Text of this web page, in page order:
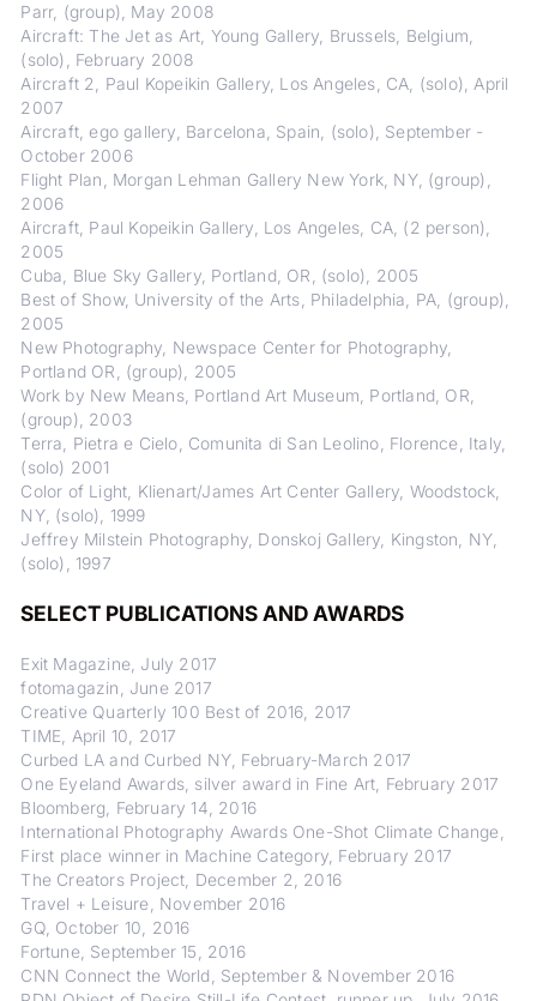
Parr, (group), May 2008
Aircraft: The Jet as Art, Young Gallery, Brussels, Belgium,
(solo), February 2008
Aircraft 2, Paul Kopeikin Gallery, Los Angeles, CA, (solo), April
2007
Aircraft, ego gallery, Barcelona, Spain, (solo), September -
October 2006
Flight Plan, Morgan Lehman Gallery New York, NY, (group),
2006
Aircraft, Paul Kopeikin Gallery, Los Angeles, CA, (2 person),
2005
Cuba, Blue Sky Gallery, Portland, OR, (solo), 2005
Best of Show, University of the Arts, Philadelphia, PA, (group),
2005
New Photography, Newspace Center for Photography,
Portland OR, (group), 2005
Work by New Means, Portland Art Museum, Portland, OR,
(group), 2003
Terra, Pietra e Cielo, Comunita di San Leolino, Florence, Italy,
(solo) 2001
Color of Light, Klienart/James Art Center Gallery, Woodstock,
NY, (solo), 1999
Jeffrey Milstein Photography, Donskoj Gallery, Kingston, NY,
(solo), 1997
SELECT PUBLICATIONS AND AWARDS
Exit Magazine, July 2017
fotomagazin, June 2017
Creative Quarterly 100 Best of 2016, 2017
TIME, April 10, 2017
Curbed LA and Curbed NY, February-March 2017
One Eyeland Awards, silver award in Fine Art, February 2017
Bloomberg, February 14, 2016
International Photography Awards One-Shot Climate Change,
First place winner in Machine Category, February 2017
The Creators Project, December 2, 2016
Travel + Leisure, November 2016
GQ, October 10, 2016
Fortune, September 15, 2016
CNN Connect the World, September & November 2016